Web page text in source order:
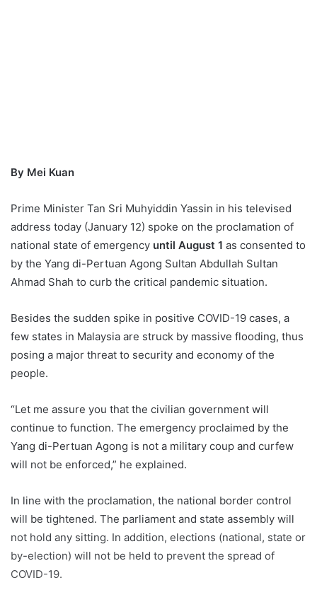
By Mei Kuan
Prime Minister Tan Sri Muhyiddin Yassin in his televised
address today (January 12) spoke on the proclamation of
national state of emergency until August 1 as consented to
by the Yang di-Pertuan Agong Sultan Abdullah Sultan
Ahmad Shah to curb the critical pandemic situation.
Besides the sudden spike in positive COVID-19 cases, a
few states in Malaysia are struck by massive flooding, thus
posing a major threat to security and economy of the
people.
“Let me assure you that the civilian government will
continue to function. The emergency proclaimed by the
Yang di-Pertuan Agong is not a military coup and curfew
will not be enforced,” he explained.
In line with the proclamation, the national border control
will be tightened. The parliament and state assembly will
not hold any sitting. In addition, elections (national, state or
by-election) will not be held to prevent the spread of
COVID-19.